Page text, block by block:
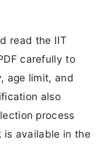
read the IIT
carefully to
age limit, and
also
process
is available in the